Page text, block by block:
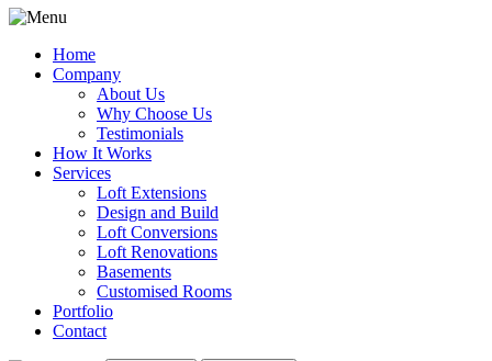
Home
Company
About Us
Why Choose Us
Testimonials
How It Works
Services
Loft Extensions
Design and Build
Loft Conversions
Loft Renovations
Basements
Customised Rooms
Portfolio
Contact